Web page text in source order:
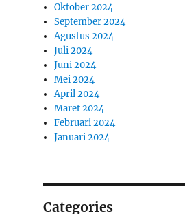
Oktober 2024
September 2024
Agustus 2024
Juli 2024
Juni 2024
Mei 2024
April 2024
Maret 2024
Februari 2024
Januari 2024
Categories